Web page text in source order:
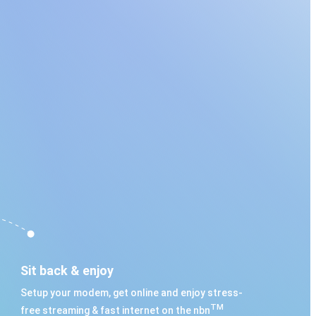
Sit back & enjoy
Setup your modem, get online and enjoy stress-
free streaming & fast internet on the nbnTM